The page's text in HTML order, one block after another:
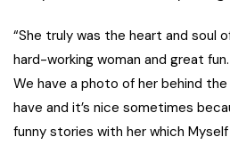
“She truly was the heart and soul
hard-working woman and great
We have a photo of her behind
have and it’s nice sometimes
funny stories with her which